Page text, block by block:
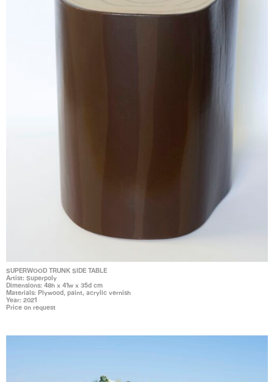
SUPERWOOD TRUNK SIDE TABLE
Artist: Superpoly
Dimensions: 48h x 41w x 35d cm
Materials: Plywood, paint, acrylic vernish
Year: 2021
Price on request